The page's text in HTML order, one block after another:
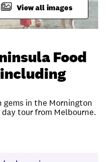
View all images
Food
gems in the Mornington
tour from Melbourne.